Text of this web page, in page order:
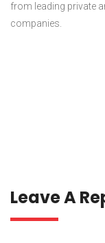
from leading private
companies.
Leave A